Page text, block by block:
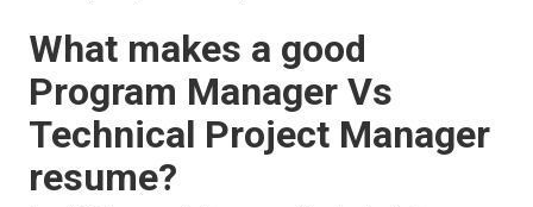
What makes a good
Program Manager Vs
Technical Project Manager
resume?